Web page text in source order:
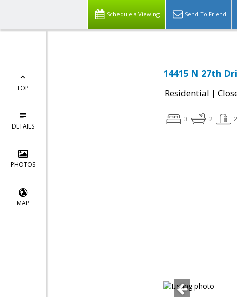
Schedule a Viewing Send To Friend
TOP
DETAILS
PHOTOS
MAP
14415 N 27th
Residential |
3 2 2